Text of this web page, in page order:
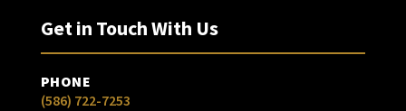
Get in Touch With Us
PHONE
(586) 722-7253